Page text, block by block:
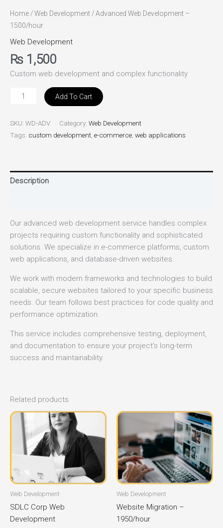
Home/Web Development/ Advanced Web Development –
1500/hour
Web Development
₨ 1,500
Custom web development and complex functionality
Add To Cart
SKU: WD-ADV Category: Web Development
Tags: custom development e-commerce web applications
Description
Our advanced web development service handles complex
projects requiring custom functionality and sophisticated
solutions. We specialize in e-commerce platforms, custom
web applications, and database-driven websites.
We work with modern frameworks and technologies to build
scalable, secure websites tailored to your specific business
needs. Our team follows best practices for code quality and
performance optimization.
This service includes comprehensive testing, deployment,
and documentation to ensure your project’s long-term
success and maintainability.
Related products
Web Development
SDLC Corp Web
Development
Web Development
Website Migration –
1950/hour